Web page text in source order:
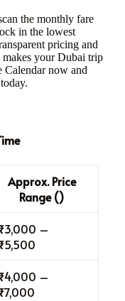
the monthly fare
in the lowest
pricing and
your Dubai trip
Calendar now and
Approx. Price
Range (₹)
–
–